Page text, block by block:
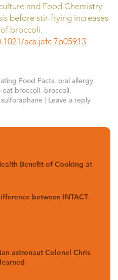
and Food Chemistry
before stir-frying increases
broccoli.
acs.jafc.7b05913
Food Facts, oral allergy
eat broccoli, broccoli,
sulforaphane | Leave a reply
Benefit of Cooking at
between INTACT
astronaut Colonel Chris